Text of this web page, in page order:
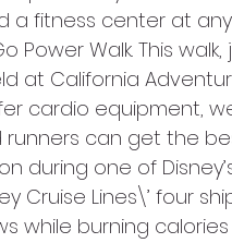
a fitness center at
Power Walk. This
at California
cardio equipment,
runners can get the
during one of
Cruise Lines\’ four
while burning